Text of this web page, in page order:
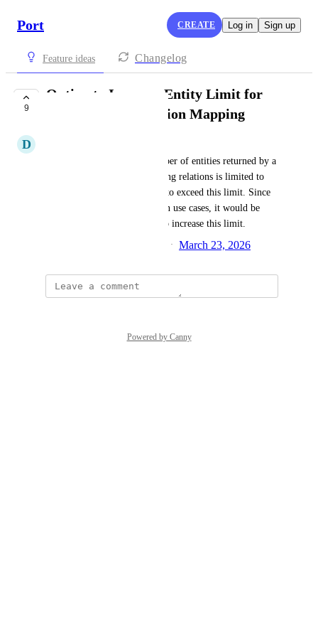
Port CREATE Log in Sign up
Feature ideas Changelog
9
Option to Increase Entity Limit for
Search Query Relation Mapping
D
Currently, the maximum number of entities returned by a
search query rule when mapping relations is limited to
500. There is no built-in way to exceed this limit. Since
500 may be too low for certain use cases, it would be
helpful to provide an option to increase this limit.
· March 23, 2026
Powered by Canny